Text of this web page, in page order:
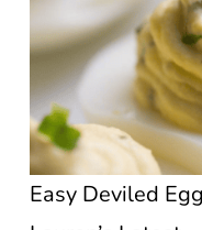
Easy Deviled